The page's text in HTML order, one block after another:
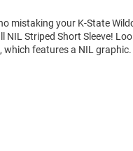
mistaking your K-State
NIL Striped Short Sleeve!
which features a NIL graphic.